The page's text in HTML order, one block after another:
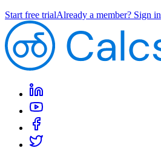
Start free trialAlready a member? Sign in